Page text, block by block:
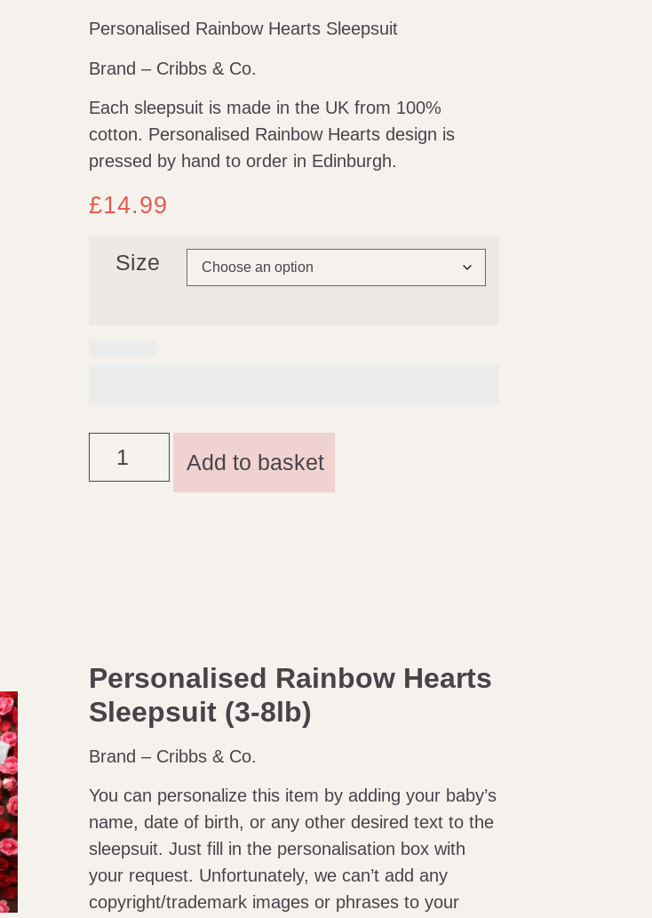
Personalised Rainbow Hearts Sleepsuit
Brand – Cribbs & Co.
Each sleepsuit is made in the UK from 100%
cotton. Personalised Rainbow Hearts design is
pressed by hand to order in Edinburgh.
£14.99
Size
Add to basket
Personalised Rainbow Hearts
Sleepsuit (3-8lb)
Brand – Cribbs & Co.
You can personalize this item by adding your baby’s
name, date of birth, or any other desired text to the
sleepsuit. Just fill in the personalisation box with
your request. Unfortunately, we can’t add any
copyright/trademark images or phrases to your